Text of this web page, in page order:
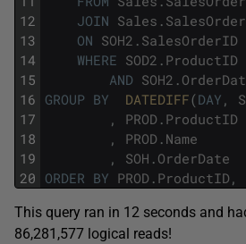
12
13
14
15
16
17
18
19
20
JOIN Sales .
ON SOH2 . SalesOrderID
WHERE SOD2 . ProductID
AND SOH2 .
GROUP BY DATEDIFF(DAY ,
,
PROD . ProductID
,
PROD . Name
,
SOH . OrderDate
ORDER BY PROD . ProductID ,
This query ran in 12 seconds and
86,281,577 logical reads!